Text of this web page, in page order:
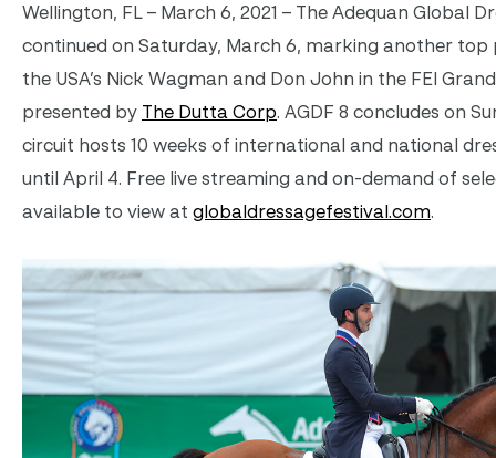
Wellington, FL – March 6, 2021 – The Adequan Global
continued on Saturday, March 6, marking another top
the USA’s Nick Wagman and Don John in the FEI
presented by The Dutta Corp. AGDF 8 concludes on
circuit hosts 10 weeks of international and national
until April 4. Free live streaming and on-demand of
available to view at globaldressagefestival.com.